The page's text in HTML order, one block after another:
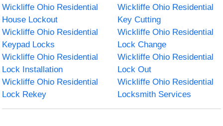
Wickliffe Ohio Residential
House Lockout
Wickliffe Ohio Residential
Key Cutting
Wickliffe Ohio Residential
Keypad Locks
Wickliffe Ohio Residential
Lock Change
Wickliffe Ohio Residential
Lock Installation
Wickliffe Ohio Residential
Lock Out
Wickliffe Ohio Residential
Lock Rekey
Wickliffe Ohio Residential
Locksmith Services